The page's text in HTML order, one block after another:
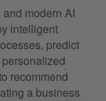
modern AI
intelligent
predict
recommend
a business